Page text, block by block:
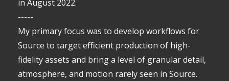
in August 2022.
-----
My primary focus was to develop workflows for
Source to target efficient production of high-
fidelity assets and bring a level of granular detail,
atmosphere, and motion rarely seen in Source.